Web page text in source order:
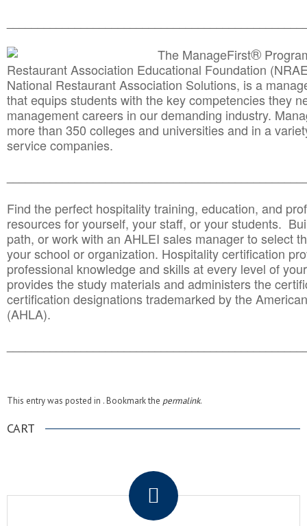
The ManageFirst®
Restaurant Association Educational Foundation
National Restaurant Association Solutions, is a
that equips students with the key competencies they
management careers in our demanding industry.
more than 350 colleges and universities and in a
service companies.
Find the perfect hospitality training, education, and
resources for yourself, your staff, or your students.
path, or work with an AHLEI sales manager to select
your school or organization. Hospitality certification
professional knowledge and skills at every level of
provides the study materials and administers the
certification designations trademarked by the
(AHLA).
This entry was posted in . Bookmark the permalink.
CART